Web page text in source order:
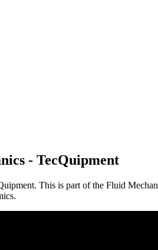
- TecQuipment
This is part of the Fluid